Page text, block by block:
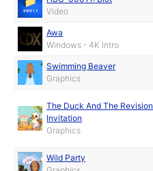
Video
Awa
Windows - 4K Intro
Swimming Beaver
Graphics
The Duck And The Revision
Invitation
Graphics
Wild Party